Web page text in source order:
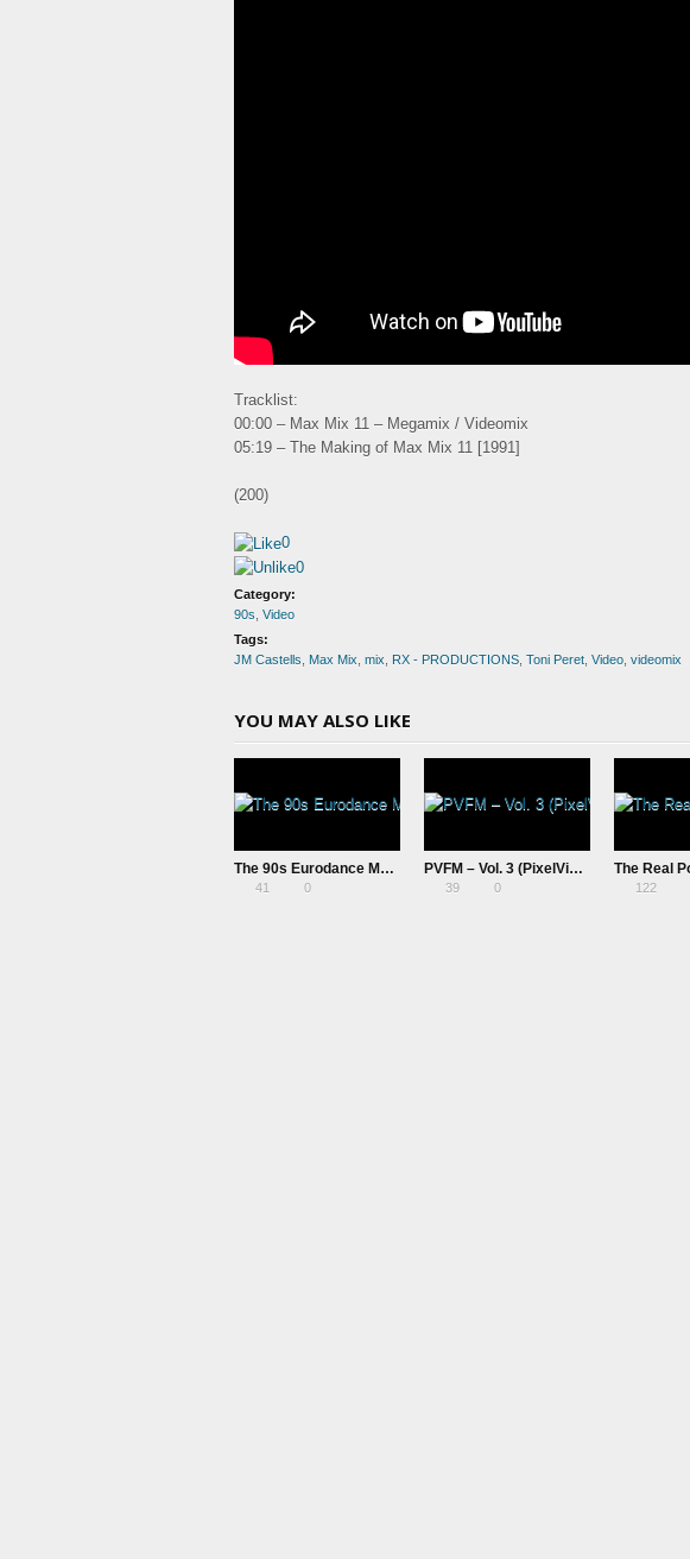
Tracklist:
00:00 – Max Mix 11 – Megamix / Videomix
05:19 – The Making of Max Mix 11 [1991]
(200)
0
0
Category:
90s Video
Tags:
JM Castells
Max Mix mix RX - PRODUCTIONS Toni Peret Video videomix
YOU MAY ALSO LIKE
The 90s Eurodance Megamix – Episode II (Videomix) – RX Productions & pAt
41 0
PVFM – Vol. 3 (PixelVision MIX)
39 0 122